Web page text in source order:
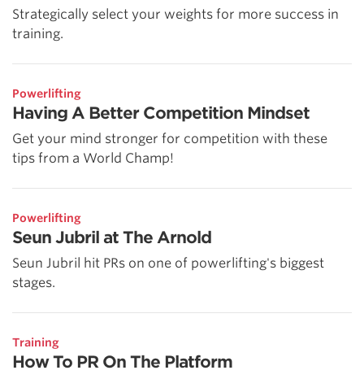
Strategically select your weights for more success in
training.
Powerlifting
Having A Better Competition Mindset
Get your mind stronger for competition with these
tips from a World Champ!
Powerlifting
Seun Jubril at The Arnold
Seun Jubril hit PRs on one of powerlifting's biggest
stages.
Training
How To PR On The Platform